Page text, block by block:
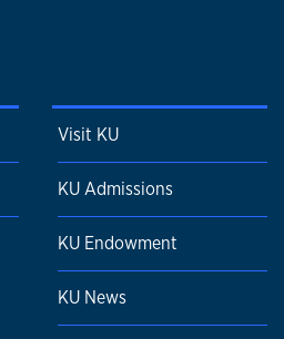
Visit KU
KU Admissions
KU Endowment
KU News